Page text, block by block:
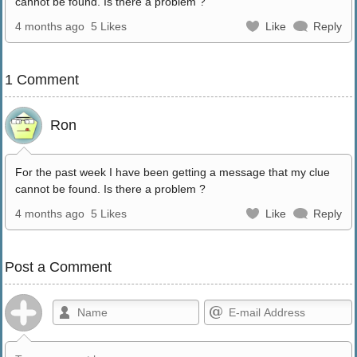
4 months ago 5 Likes Like Reply
1 Comment
Ron
For the past week I have been getting a message that my clue
cannot be found. Is there a problem ?
4 months ago 5 Likes Like Reply
Post a Comment